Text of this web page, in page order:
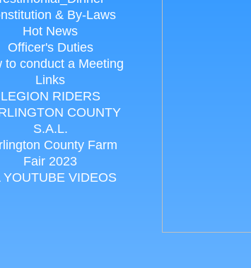
& By-Laws
Hot News
Officer's Duties
to conduct a Meeting
Links
LEGION RIDERS
COUNTY
S.A.L.
County Farm
Fair 2023
YOUTUBE VIDEOS